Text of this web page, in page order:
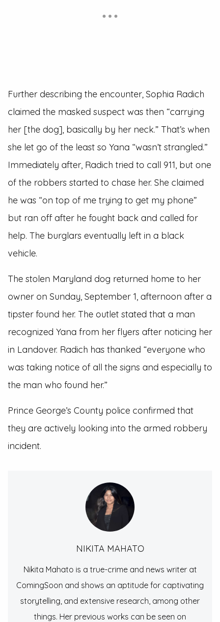
Further describing the encounter, Sophia Radich
claimed the masked suspect was then “carrying
her [the dog], basically by her neck.” That’s when
she let go of the least so Yana “wasn’t strangled.”
Immediately after, Radich tried to call 911, but one
of the robbers started to chase her. She claimed
he was “on top of me trying to get my phone”
but ran off after he fought back and called for
help. The burglars eventually left in a black
vehicle.
The stolen Maryland dog returned home to her
owner on Sunday, September 1, afternoon after a
tipster found her. The outlet stated that a man
recognized Yana from her flyers after noticing her
in Landover. Radich has thanked “everyone who
was taking notice of all the signs and especially to
the man who found her.”
Prince George’s County police confirmed that
they are actively looking into the armed robbery
incident.
NIKITA MAHATO
Nikita Mahato is a true-crime and news writer at
ComingSoon and shows an aptitude for captivating
storytelling, and extensive research, among other
things. Her previous works can be seen on